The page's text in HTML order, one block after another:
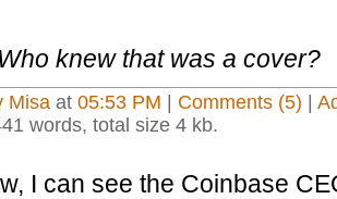
knew that was a cover?
Misa at 05:53 PM Comments (5)
words, total size 4 kb.
I can see the Coinbase